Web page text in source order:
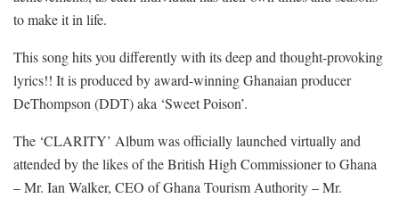
to make it in life.
This song hits you differently with its deep and thought-provoking
lyrics!! It is produced by award-winning Ghanaian producer
DeThompson (DDT) aka ‘Sweet Poison’.
The ‘CLARITY’ Album was officially launched virtually and
attended by the likes of the British High Commissioner to Ghana
– Mr. Ian Walker, CEO of Ghana Tourism Authority – Mr.